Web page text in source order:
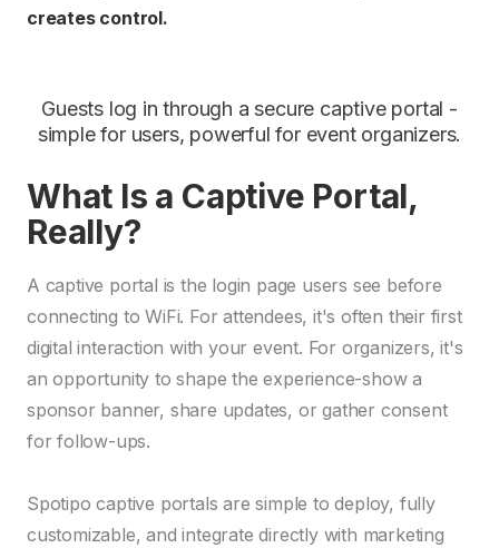
creates control.
Guests log in through a secure captive portal -
simple for users, powerful for event organizers.
What Is a Captive Portal,
Really?
A captive portal is the login page users see before
connecting to WiFi. For attendees, it's often their first
digital interaction with your event. For organizers, it's
an opportunity to shape the experience-show a
sponsor banner, share updates, or gather consent
for follow-ups.
Spotipo captive portals are simple to deploy, fully
customizable, and integrate directly with marketing